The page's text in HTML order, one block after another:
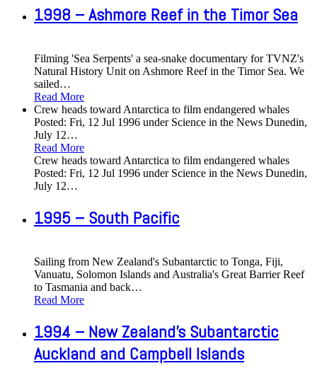
1998 – Ashmore Reef in the Timor Sea
Filming 'Sea Serpents' a sea-snake documentary for TVNZ's
Natural History Unit on Ashmore Reef in the Timor Sea. We
sailed…
Read More
Crew heads toward Antarctica to film endangered whales
Posted: Fri, 12 Jul 1996 under Science in the News Dunedin,
July 12…
Read More
Crew heads toward Antarctica to film endangered whales
Posted: Fri, 12 Jul 1996 under Science in the News Dunedin,
July 12…
1995 – South Pacific
Sailing from New Zealand's Subantarctic to Tonga, Fiji,
Vanuatu, Solomon Islands and Australia's Great Barrier Reef
to Tasmania and back…
Read More
1994 – New Zealand's Subantarctic
Auckland and Campbell Islands